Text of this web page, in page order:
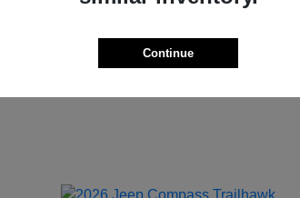
Continue